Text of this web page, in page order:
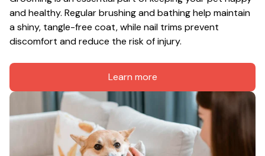
and healthy. Regular brushing and bathing help maintain
a shiny, tangle-free coat, while nail trims prevent
discomfort and reduce the risk of injury.
Learn more